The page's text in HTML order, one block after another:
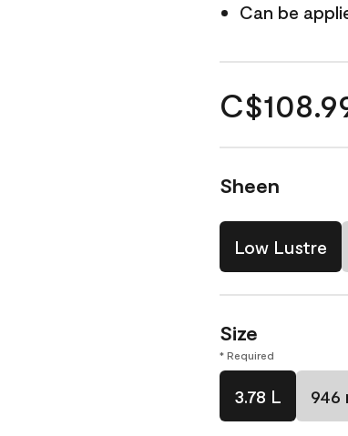
Can be
Sheen
Low Lustre
Size
* Required
3.78 L 946